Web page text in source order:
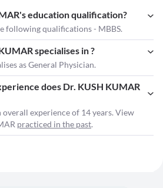
education qualification?
following qualifications - MBBS.
specialises in ?
as General Physician.
does Dr. KUSH KUMAR
overall experience of 14 years. View
practiced in the past.